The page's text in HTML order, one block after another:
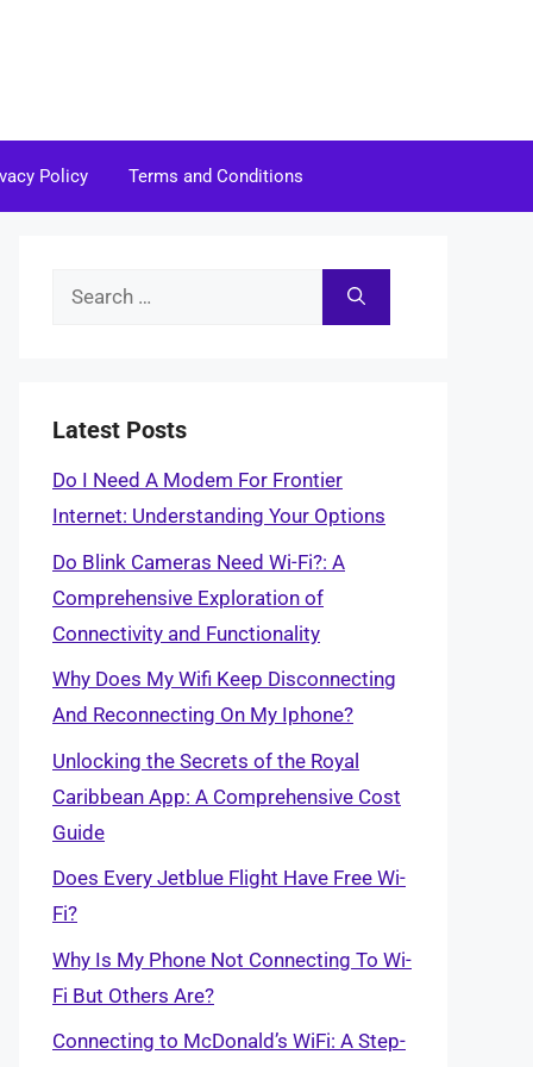
Policy Terms and Conditions
Search
Latest Posts
Do I Need A Modem For Frontier
Internet: Understanding Your Options
Do Blink Cameras Need Wi-Fi?: A
Comprehensive Exploration of
Connectivity and Functionality
Why Does My Wifi Keep Disconnecting
And Reconnecting On My Iphone?
Unlocking the Secrets of the Royal
Caribbean App: A Comprehensive Cost
Guide
Does Every Jetblue Flight Have Free Wi-
Fi?
Why Is My Phone Not Connecting To Wi-
Fi But Others Are?
Connecting to McDonald’s WiFi: A Step-